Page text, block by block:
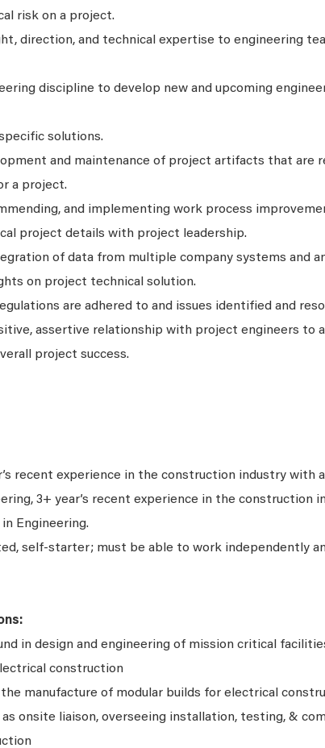
risk on a project.
direction, and technical expertise to engineering
discipline to develop new and upcoming
solutions.
and maintenance of project artifacts that are
a project.
and implementing work process
project details with project leadership.
of data from multiple company systems and
on project technical solution.
are adhered to and issues identified and
assertive relationship with project engineers to
project success.
recent experience in the construction industry with
3+ year’s recent experience in the construction
Engineering.
self-starter; must be able to work independently
in design and engineering of mission critical
construction
manufacture of modular builds for electrical
as onsite liaison, overseeing installation, testing, &